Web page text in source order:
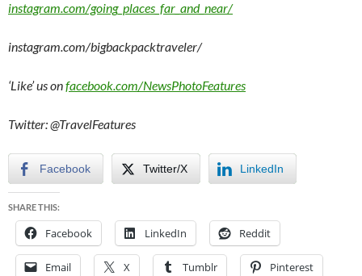
instagram.com/going_places_far_and_near/
instagram.com/bigbackpacktraveler/
‘Like’ us onfacebook.com/NewsPhotoFeatures
Twitter: @TravelFeatures
Facebook Twitter/X LinkedIn
SHARE THIS:
Facebook LinkedIn Reddit
Email X Tumblr Pinterest